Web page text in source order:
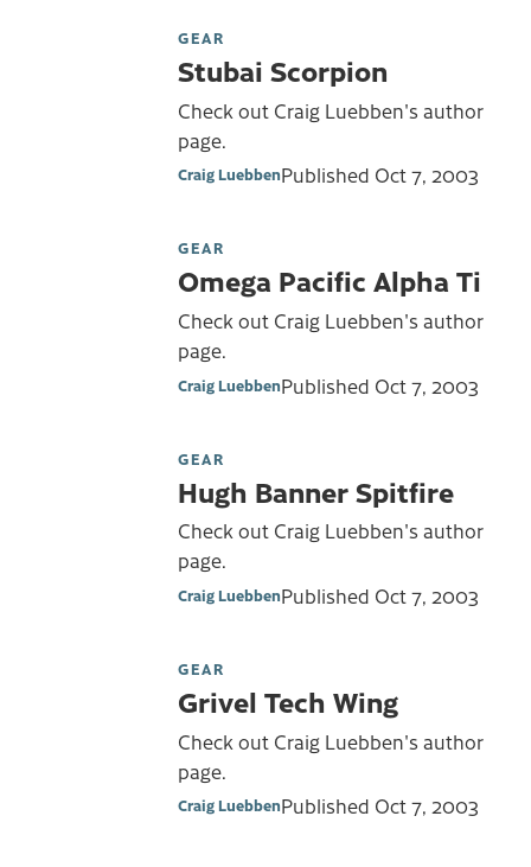
GEAR
Stubai Scorpion
Check out Craig Luebben's author
page.
Craig LuebbenPublished Oct 7, 2003
GEAR
Omega Pacific Alpha Ti
Check out Craig Luebben's author
page.
Craig LuebbenPublished Oct 7, 2003
GEAR
Hugh Banner Spitfire
Check out Craig Luebben's author
page.
Craig LuebbenPublished Oct 7, 2003
GEAR
Grivel Tech Wing
Check out Craig Luebben's author
page.
Craig LuebbenPublished Oct 7, 2003